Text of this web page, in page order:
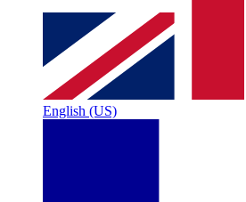
English (US)